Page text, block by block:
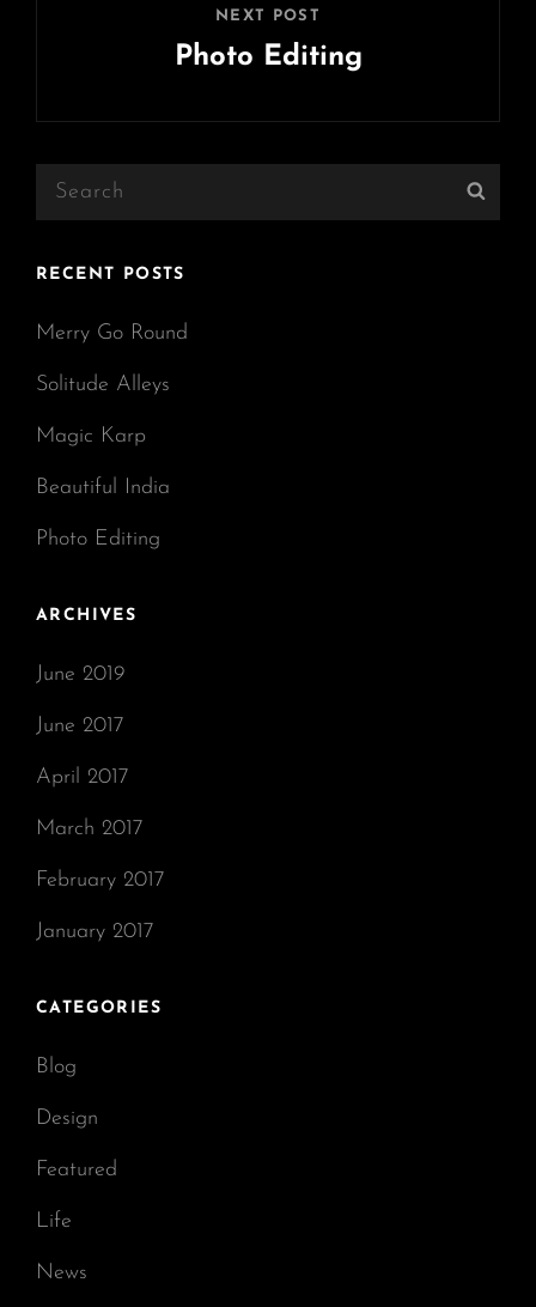
NEXT POST
Photo Editing
Post
Search
RECENT POSTS
Merry Go Round
Solitude Alleys
Magic Karp
Beautiful India
Photo Editing
ARCHIVES
June 2019
June 2017
April 2017
March 2017
February 2017
January 2017
CATEGORIES
Blog
Design
Featured
Life
News